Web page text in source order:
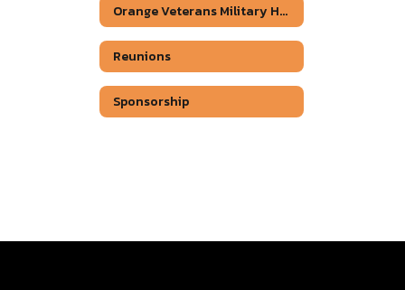
Orange Veterans Military Honor Wall.
Reunions
Sponsorship